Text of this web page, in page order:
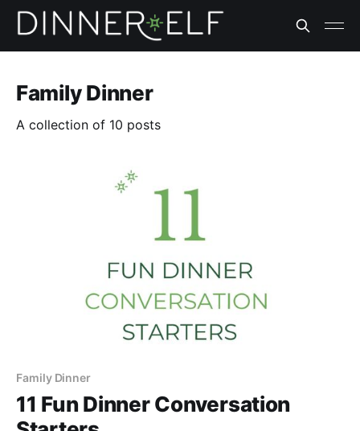
Family Dinner
A collection of 10 posts
Family Dinner
11 Fun Dinner Conversation